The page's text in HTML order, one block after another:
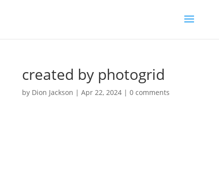
created by photogrid
by Dion Jackson | Apr 22, 2024| 0 comments